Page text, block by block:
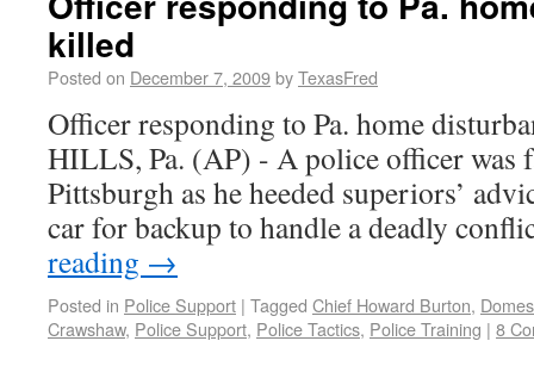
killed
Posted on December 7, 2009byTexasFred
Officer responding to Pa. home
HILLS, Pa. (AP) - A police officer was
Pittsburgh as he heeded superiors’
car for backup to handle a deadly
reading →
Posted in Police Support | Tagged Chief Howard Burton,
Crawshaw, Police Support, Police Tactics, Police Training | 8